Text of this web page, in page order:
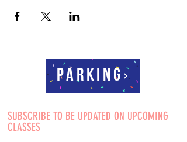
Parking
SUBSCRIBE TO BE UPDATED ON UPCOMING
CLASSES